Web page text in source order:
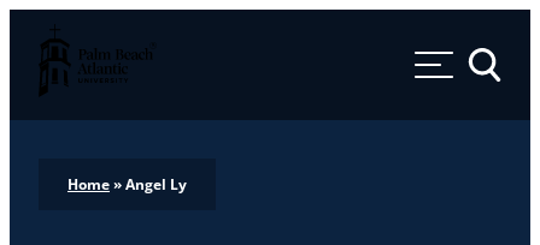
Palm Beach Atlantic University
Toggle
Home»Angel Ly